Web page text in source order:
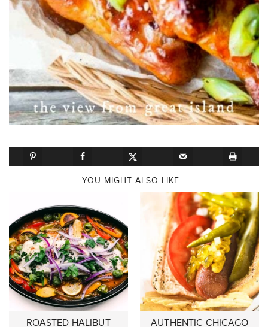
YOU MIGHT ALSO LIKE...
ROASTED HALIBUT
AUTHENTIC CHICAGO